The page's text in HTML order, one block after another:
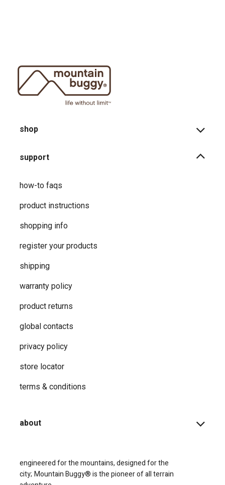
shop
support
how-to faqs
product instructions
shopping info
register your products
shipping
warranty policy
product returns
global contacts
privacy ​policy
store locator
terms & conditions
about
engineered for the mountains, designed for the
city; Mountain Buggy® is the pioneer of all terrain